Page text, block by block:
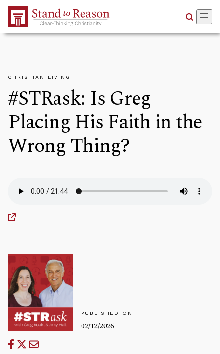
Skip to Main Content
CHRISTIAN LIVING
#STRask: Is Greg
Placing His Faith in the
Wrong Thing?
PUBLISHED ON
02/12/2026